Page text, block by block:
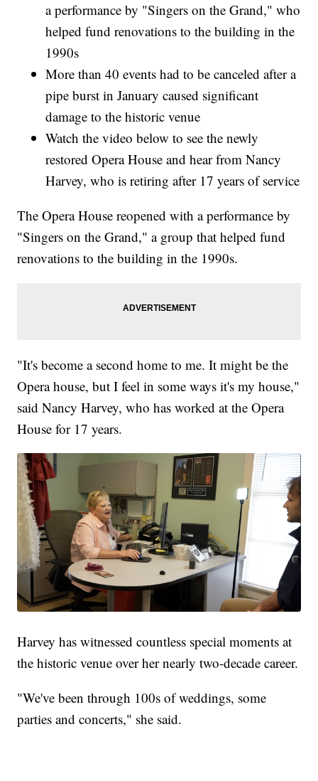
a performance by "Singers on the Grand," who
helped fund renovations to the building in the
1990s
More than 40 events had to be canceled after a
pipe burst in January caused significant
damage to the historic venue
Watch the video below to see the newly
restored Opera House and hear from Nancy
Harvey, who is retiring after 17 years of service
The Opera House reopened with a performance by
"Singers on the Grand," a group that helped fund
renovations to the building in the 1990s.
"It's become a second home to me. It might be the
Opera house, but I feel in some ways it's my house,"
said Nancy Harvey, who has worked at the Opera
House for 17 years.
Harvey has witnessed countless special moments at
the historic venue over her nearly two-decade career.
"We've been through 100s of weddings, some
parties and concerts," she said.